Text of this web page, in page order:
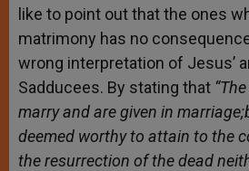
like to point out that the ones
matrimony has no
wrong interpretation of Jesus’
Sadducees. By stating that
marry and are given in marriage;
deemed worthy to attain to the
the resurrection of the dead